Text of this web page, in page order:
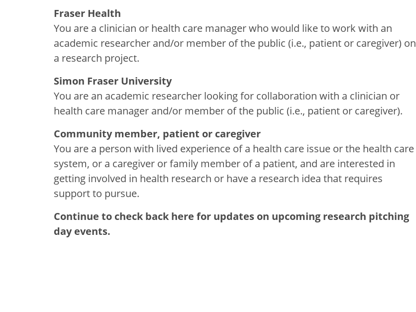
Fraser Health
You are a clinician or health care manager who would like to work with an
academic researcher and/or member of the public (i.e., patient or caregiver) on
a research project.
Simon Fraser University
You are an academic researcher looking for collaboration with a clinician or
health care manager and/or member of the public (i.e., patient or caregiver).
Community member, patient or caregiver
You are a person with lived experience of a health care issue or the health care
system, or a caregiver or family member of a patient, and are interested in
getting involved in health research or have a research idea that requires
support to pursue.
Continue to check back here for updates on upcoming research pitching
day events.